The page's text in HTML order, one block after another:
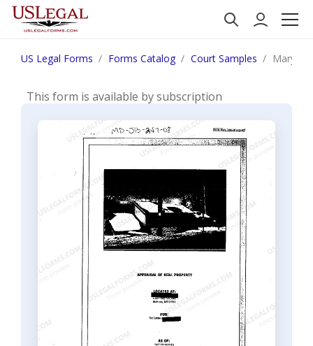
US Legal Forms Forms Catalog Court Samples
This form is available by subscription